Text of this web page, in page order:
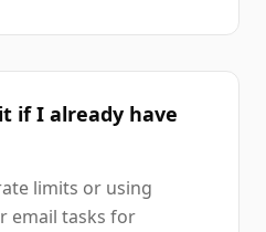
if I already have
limits or using
email tasks for